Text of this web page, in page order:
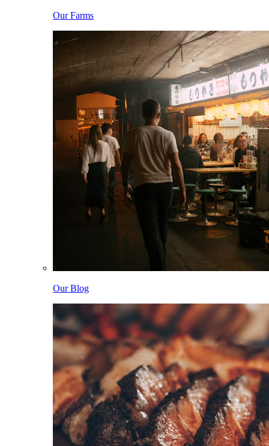
Our Farms
Our Blog